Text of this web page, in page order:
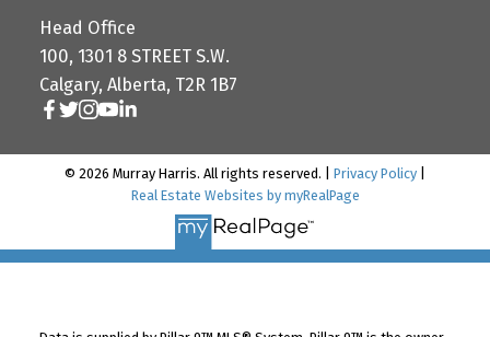
Head Office
100, 1301 8 STREET S.W.
Calgary, Alberta, T2R 1B7
© 2026 Murray Harris. All rights reserved. | Privacy Policy
Real Estate Websites by myRealPage